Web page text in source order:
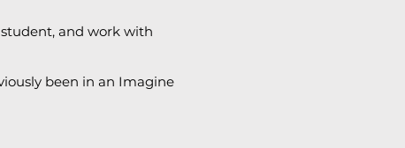
and work with
been in an Imagine